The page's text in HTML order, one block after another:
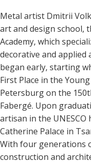
Metal artist Dmitrii
art and design school,
Academy, which
decorative and applied
began early, starting
First Place in the
Petersburg on the
Fabergé. Upon
artisan in the
Catherine Palace in
With four generations
construction and